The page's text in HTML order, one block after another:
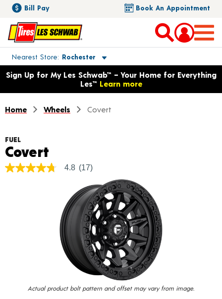
Bill Pay Book An Appointment
Nearest Store Rochester
Toggle store location details
Opens warranty information dialog with language options
Sign Up for My Les Schwab™ – Your Home for Everything
Les™ Learn more
Home Wheels Covert
Actual product bolt pattern and offset may vary from image.
FUEL
Covert
4.8
4.8 (17)